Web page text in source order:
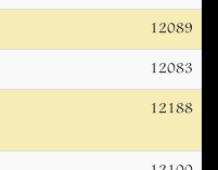
12089
12083
12188